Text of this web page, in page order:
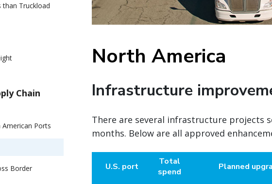
North America
Infrastructure
There are several infrastructure projects
months. Below are all approved
U.S. port
Total
spend
Planned
than Truckload
Chain
Ports
Border